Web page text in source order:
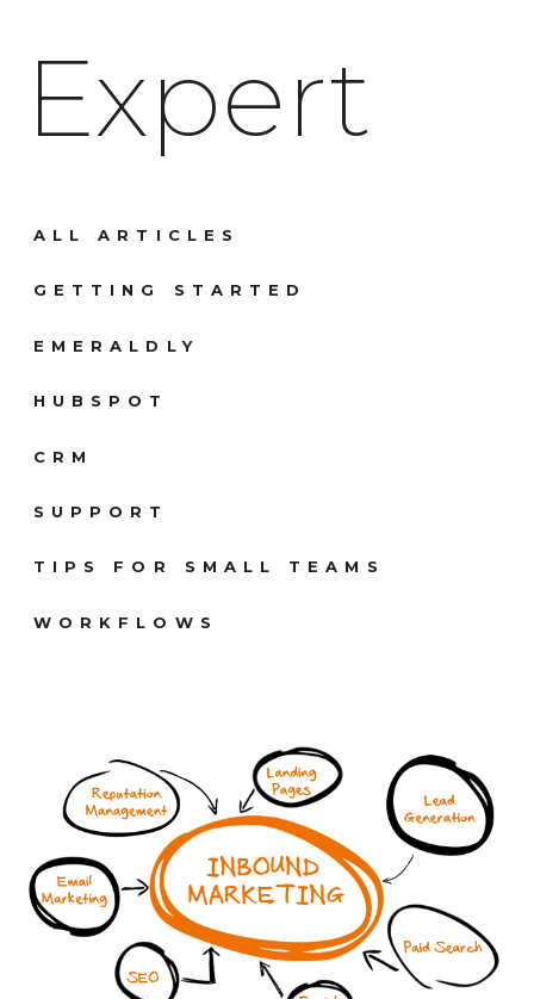
Expert
ALL ARTICLES
GETTING STARTED
EMERALDLY
HUBSPOT
CRM
SUPPORT
TIPS FOR SMALL TEAMS
WORKFLOWS